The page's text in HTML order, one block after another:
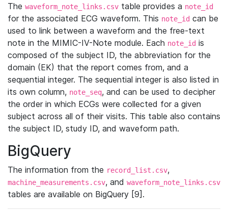
The waveform_note_links.csv table provides a note_id
for the associated ECG waveform. This note_id can be
used to link between a waveform and the free-text
note in the MIMIC-IV-Note module. Each note_id is
composed of the subject ID, the abbreviation for the
domain (EK) that the report comes from, and a
sequential integer. The sequential integer is also listed in
its own column, note_seq, and can be used to decipher
the order in which ECGs were collected for a given
subject across all of their visits. This table also contains
the subject ID, study ID, and waveform path.
BigQuery
The information from the record_list.csv,
machine_measurements.csv, and waveform_note_links.csv
tables are available on BigQuery [9].